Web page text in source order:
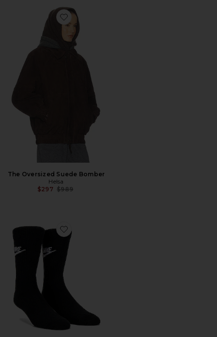
Favorite The Oversized Suede Bomber
The Oversized Suede Bomber
Helsa
$297 Previous price:
$989
Favorite NK 3 Pack NSW Everyday Essential Crew